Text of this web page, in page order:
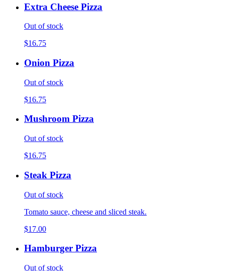
Extra Cheese Pizza
Out of stock
$16.75
Onion Pizza
Out of stock
$16.75
Mushroom Pizza
Out of stock
$16.75
Steak Pizza
Out of stock
Tomato sauce, cheese and sliced steak.
$17.00
Hamburger Pizza
Out of stock